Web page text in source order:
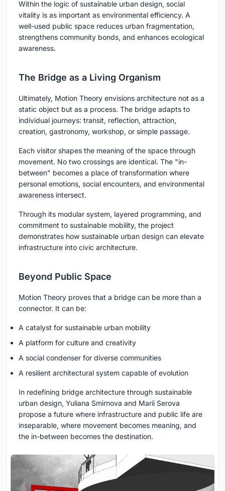
Within the logic of sustainable urban design, social
vitality is as important as environmental efficiency. A
well-used public space reduces urban fragmentation,
strengthens community bonds, and enhances ecological
awareness.
The Bridge as a Living Organism
Ultimately, Motion Theory envisions architecture not as a
static object but as a process. The bridge adapts to
individual journeys: transit, reflection, attraction,
creation, gastronomy, workshop, or simple passage.
Each visitor shapes the meaning of the space through
movement. No two crossings are identical. The "in-
between" becomes a place of transformation where
personal emotions, social encounters, and environmental
awareness intersect.
Through its modular system, layered programming, and
commitment to sustainable mobility, the project
demonstrates how sustainable urban design can elevate
infrastructure into civic architecture.
Beyond Public Space
Motion Theory proves that a bridge can be more than a
connector. It can be:
A catalyst for sustainable urban mobility
A platform for culture and creativity
A social condenser for diverse communities
A resilient architectural system capable of evolution
In redefining bridge architecture through sustainable
urban design, Yuliana Smirnova and Marii Serova
propose a future where infrastructure and public life are
inseparable, where movement becomes meaning, and
the in-between becomes the destination.